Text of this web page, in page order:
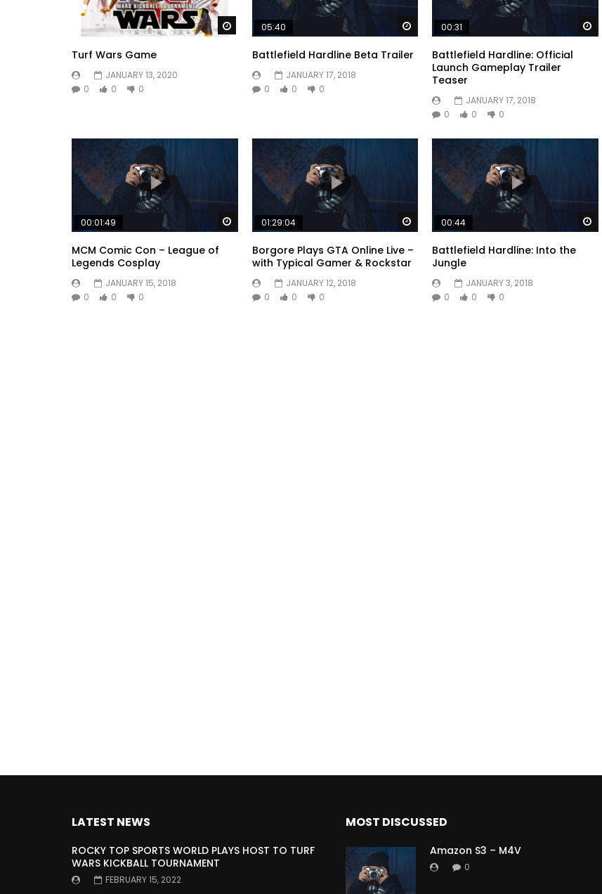
Watch Later
Turf Wars Game
JANUARY 13, 2020
0
0 0
Watch Later
05:40
Battlefield Hardline Beta Trailer
JANUARY 17, 2018
0
0 0
00:31
Battlefield Hardline: Official
Launch Gameplay Trailer
Teaser
JANUARY 17, 2018
0
0 0
Watch Later
00:01:49
MCM Comic Con – League of
Legends Cosplay
JANUARY 15, 2018
0
0 0
Watch Later
01:29:04
Borgore Plays GTA Online Live –
with Typical Gamer & Rockstar
JANUARY 12, 2018
0
0 0
00:44
Battlefield Hardline: Into the
Jungle
JANUARY 3, 2018
0
0 0
LATEST NEWS
ROCKY TOP SPORTS WORLD PLAYS HOST TO TURF
WARS KICKBALL TOURNAMENT
FEBRUARY 15, 2022
MOST DISCUSSED
Amazon S3 – M4V
0